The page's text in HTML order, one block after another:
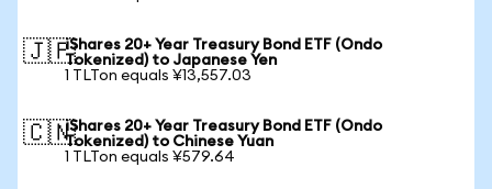
🇯🇵iShares 20+ Year Treasury Bond ETF (Ondo
Tokenized) to Japanese Yen
1 TLTon equals ¥13,557.03
🇨🇳iShares 20+ Year Treasury Bond ETF (Ondo
Tokenized) to Chinese Yuan
1 TLTon equals ¥579.64